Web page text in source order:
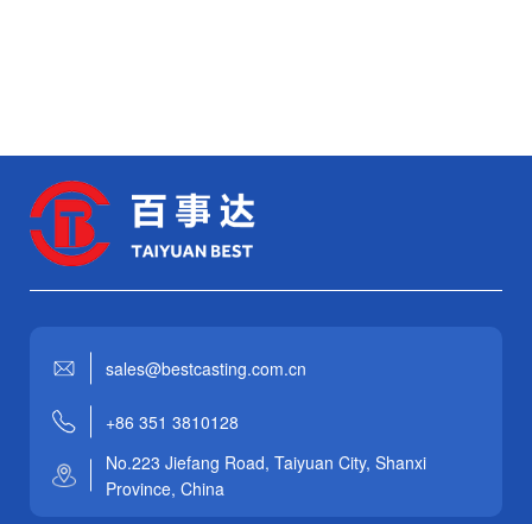
sales@bestcasting.com.cn
+86 351 3810128
No.223 Jiefang Road, Taiyuan City, Shanxi
Province, China